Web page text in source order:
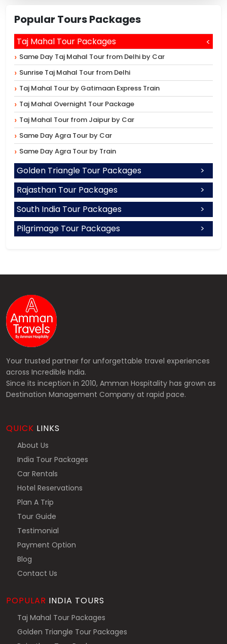
Popular Tours Packages
Taj Mahal Tour Packages
Same Day Taj Mahal Tour from Delhi by Car
Sunrise Taj Mahal Tour from Delhi
Taj Mahal Tour by Gatimaan Express Train
Taj Mahal Overnight Tour Package
Taj Mahal Tour from Jaipur by Car
Same Day Agra Tour by Car
Same Day Agra Tour by Train
Golden Triangle Tour Packages
Rajasthan Tour Packages
South India Tour Packages
Pilgrimage Tour Packages
Your trusted partner for unforgettable travel experiences
across Incredible India.
Since its inception in 2010, Amman Hospitality has grown as
Destination Management Company at rapid pace.
QUICK LINKS
About Us
India Tour Packages
Car Rentals
Hotel Reservations
Plan A Trip
Tour Guide
Testimonial
Payment Option
Blog
Contact Us
POPULAR INDIA TOURS
Taj Mahal Tour Packages
Golden Triangle Tour Packages